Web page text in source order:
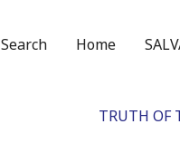
Search Home
TRUTH OF